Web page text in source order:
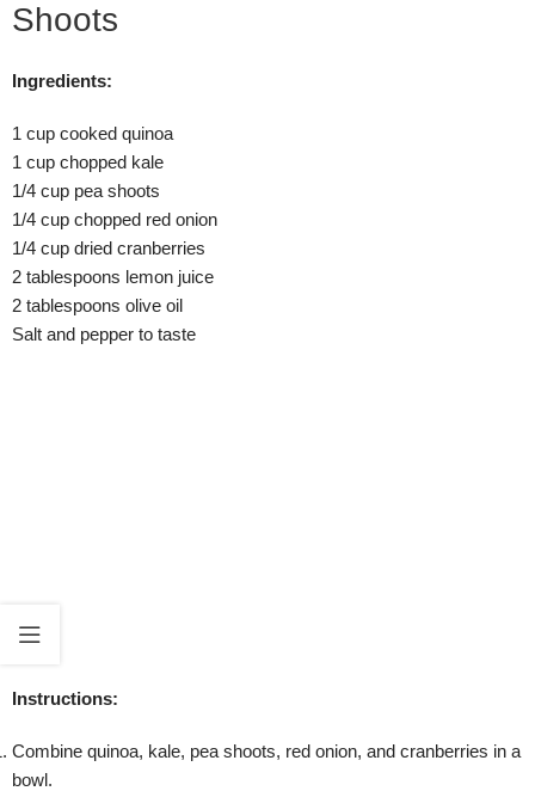
Shoots
Ingredients:
1 cup cooked quinoa
1 cup chopped kale
1/4 cup pea shoots
1/4 cup chopped red onion
1/4 cup dried cranberries
2 tablespoons lemon juice
2 tablespoons olive oil
Salt and pepper to taste
Instructions:
Combine quinoa, kale, pea shoots, red onion, and cranberries in a
bowl.